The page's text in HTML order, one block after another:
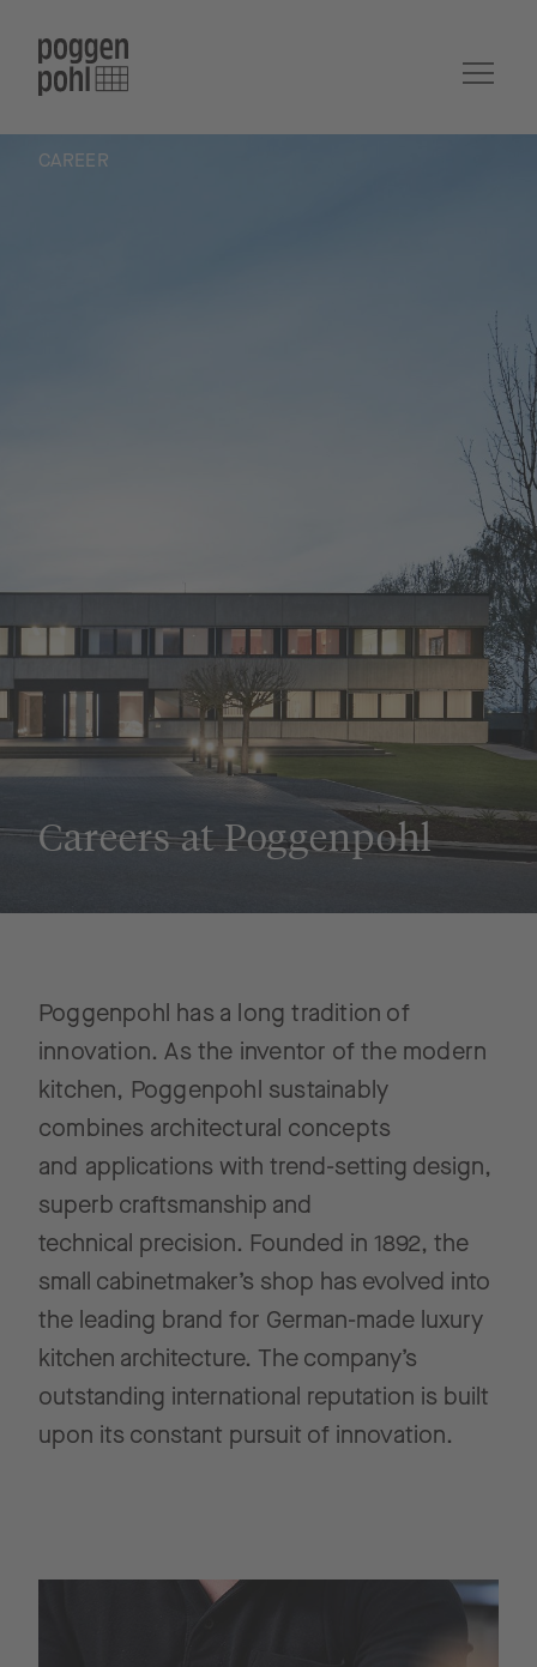
CAREER
Careers at Poggenpohl
Poggenpohl has a long tradition of
innovation. As the inventor of the modern
kitchen, Poggenpohl sustainably
combines architectural concepts
and applications with trend-setting design,
superb craftsmanship and
technical precision. Founded in 1892, the
small cabinetmaker’s shop has evolved into
the leading brand for German-made luxury
kitchen architecture. The company’s
outstanding international reputation is built
upon its constant pursuit of innovation.